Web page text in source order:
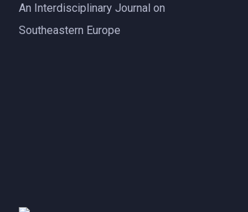
An Interdisciplinary Journal on
Southeastern Europe